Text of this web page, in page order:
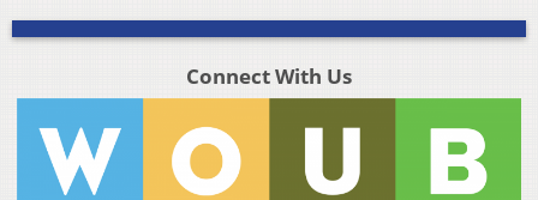
Connect With Us